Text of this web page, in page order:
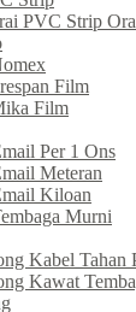
PVC Strip
Film
Film
Per 1 Ons
Meteran
Kiloan
Murni
Kabel Tahan
Kawat